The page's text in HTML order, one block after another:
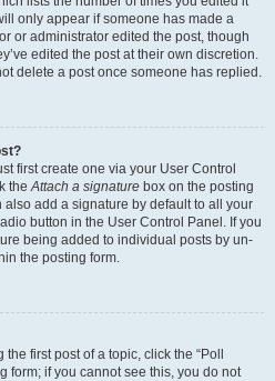
only appear if someone has made a
or administrator edited the post, though
edited the post at their own discretion.
delete a post once someone has replied.
first create one via your User Control
theAttach a signature box on the posting
add a signature by default to all your
button in the User Control Panel. If you
being added to individual posts by un-
the posting form.
first post of a topic, click the “Poll
form; if you cannot see this, you do not